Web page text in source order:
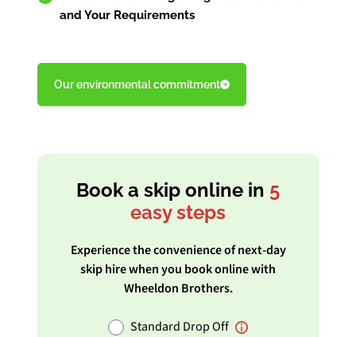
and Your Requirements
Our environmental commitment
Book a skip online in 5
easy steps
Experience the convenience of next-day
skip hire when you book online with
Wheeldon Brothers.
Standard Drop Off